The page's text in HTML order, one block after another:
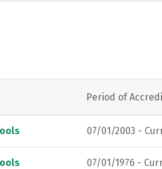
Period of
07/01/2003 -
07/01/1976 -